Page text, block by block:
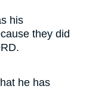
his
they did
he has